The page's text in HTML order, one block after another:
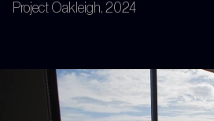
Project Oakleigh, 2024